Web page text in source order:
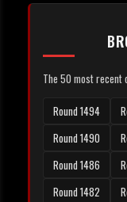
The 50 most recent
Round 1494
Round 1490
Round 1486
Round 1482